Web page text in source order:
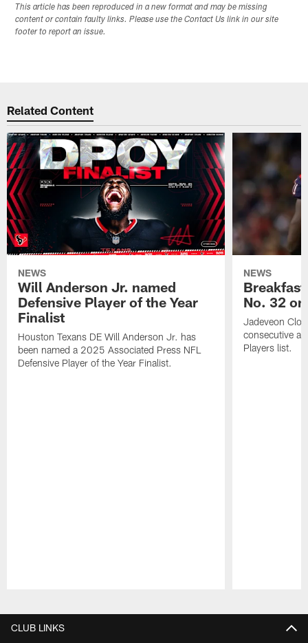
This article has been reproduced in a new format and may be missing
content or contain faulty links. Please use the Contact Us link in our site
footer to report an issue.
Related Content
NEWS
Will Anderson Jr. named
Defensive Player of the Year
Finalist
Houston Texans DE Will Anderson Jr. has
been named a 2025 Associated Press NFL
Defensive Player of the Year Finalist.
NEWS
No. 32
Jadeveon
consecutive
Players list.
CLUB LINKS